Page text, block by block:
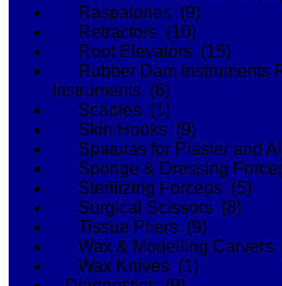
Raspatories (9)
Retractors (10)
Root Elevators (15)
Rubber Dam Instruments
Instruments (6)
Scaples (1)
Skin Hooks (9)
Spatulas for Plaster and
Sponge & Dressing
Sterilizing Forceps (5)
Surgical Scissors (8)
Tissue Pliers (9)
Wax & Modelling Carvers
Wax Knives (1)